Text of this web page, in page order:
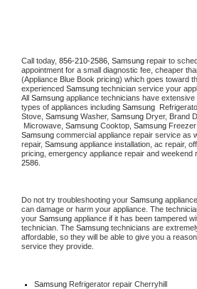
Call today, 856-210-2586, Samsung repair to
appointment for a small diagnostic fee, cheaper
(Appliance Blue Book pricing) which goes toward
experienced Samsung technician service your
All Samsung appliance technicians have
types of appliances including Samsung
Stove, Samsung Washer, Samsung Dryer, Brand
Microwave, Samsung Cooktop, Samsung
Samsung commercial appliance repair service as
repair, Samsung appliance installation, ac repair,
pricing, emergency appliance repair and weekend
2586.
Do not try troubleshooting your Samsung
can damage or harm your appliance. The
your Samsung appliance if it has been tampered
technician. The Samsung technicians are
affordable, so they will be able to give you a
service they provide.
Samsung Refrigerator repair Cherryhill